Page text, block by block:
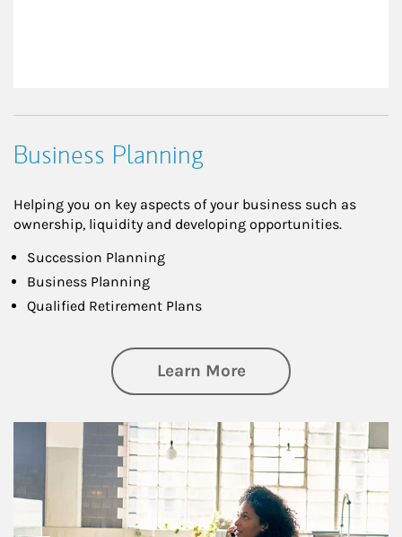
Business Planning
Helping you on key aspects of your business such as
ownership, liquidity and developing opportunities.
Succession Planning
Business Planning
Qualified Retirement Plans
Learn Moreabout Business
Article Image